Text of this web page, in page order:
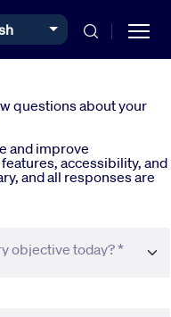
questions about your
and improve
accessibility, and
and all responses are
objective today? *